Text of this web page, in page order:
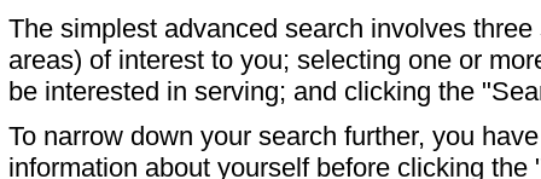
The simplest advanced search involves
areas) of interest to you; selecting one or
be interested in serving; and clicking the
To narrow down your search further, you
information about yourself before clicking